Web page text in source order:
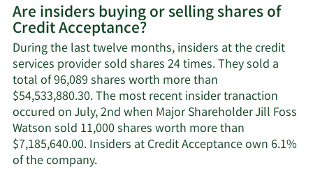
on
Credit
Acceptance's
active
insiders.
Are insiders buying or selling shares of
Credit Acceptance?
During the last twelve months, insiders at the credit
services provider sold shares 24 times. They sold a
total of 96,089 shares worth more than
$54,533,880.30. The most recent insider tranaction
occured on July, 2nd when Major Shareholder Jill Foss
Watson sold 11,000 shares worth more than
$7,185,640.00. Insiders at Credit Acceptance own 6.1%
of the company.Learn